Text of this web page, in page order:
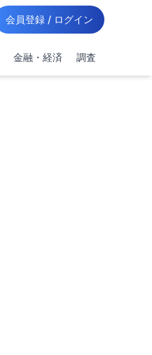
会員登録 / ログイン
金融・経済 調査